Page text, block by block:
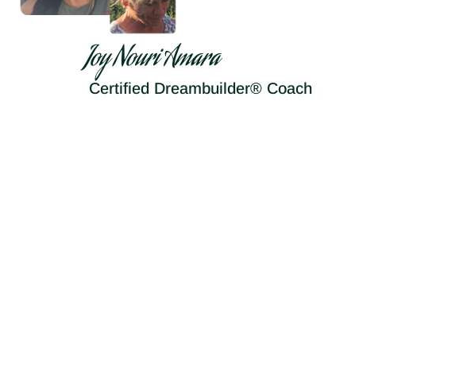
Joy Nouri Amara
Certified Dreambuilder® Coach